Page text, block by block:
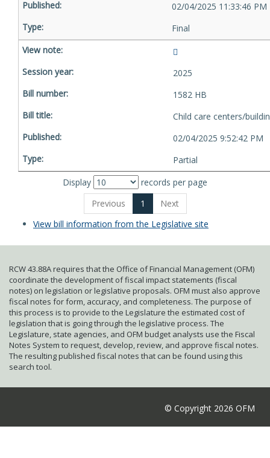
02/04/2025 11:33:46 PM
Final
2025
1582 HB
Child care centers/
02/04/2025 9:52:42 PM
Partial
Display
records per page
Previous
1
Next
View bill information from the Legislative site
RCW 43.88A requires that the Office of Financial Management (OFM)
coordinate the development of fiscal impact statements (fiscal
notes) on legislation or legislative proposals. OFM must also approve
fiscal notes for form, accuracy, and completeness. The purpose of
this process is to provide to the Legislature the estimated cost of
legislation that is going through the legislative process. The
Legislature, state agencies, and OFM budget analysts use the Fiscal
Notes System to request, develop, review, and approve fiscal notes.
The resulting published fiscal notes that can be found using this
search tool.
© Copyright 2026 OFM